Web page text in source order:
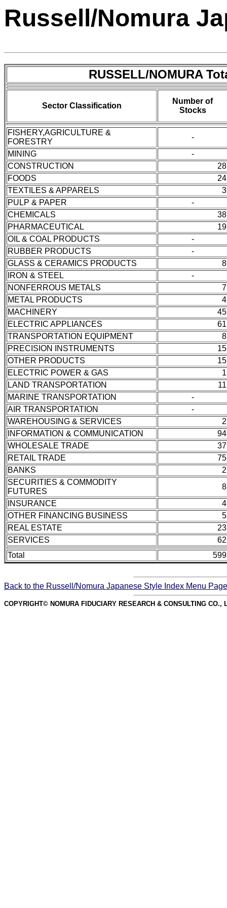
Russell/Nomura
RUSSELL/NOMURA
Sector Classification
Number of
Stocks
FISHERY,AGRICULTURE &
FORESTRY
-
MINING
-
CONSTRUCTION
28
FOODS
24
TEXTILES & APPARELS
3
PULP & PAPER
-
CHEMICALS
38
PHARMACEUTICAL
19
OIL & COAL PRODUCTS
-
RUBBER PRODUCTS
-
GLASS & CERAMICS PRODUCTS
8
IRON & STEEL
-
NONFERROUS METALS
7
METAL PRODUCTS
4
MACHINERY
45
ELECTRIC APPLIANCES
61
TRANSPORTATION EQUIPMENT
8
PRECISION INSTRUMENTS
15
OTHER PRODUCTS
15
ELECTRIC POWER & GAS
1
LAND TRANSPORTATION
11
MARINE TRANSPORTATION
-
AIR TRANSPORTATION
-
WAREHOUSING & SERVICES
2
INFORMATION & COMMUNICATION
94
WHOLESALE TRADE
37
RETAIL TRADE
75
BANKS
2
SECURITIES & COMMODITY
FUTURES
8
INSURANCE
4
OTHER FINANCING BUSINESS
5
REAL ESTATE
23
SERVICES
62
Total
599
Back to the Russell/Nomura Japanese Style Index Menu Page
COPYRIGHT© NOMURA FIDUCIARY RESEARCH & CONSULTING CO.,